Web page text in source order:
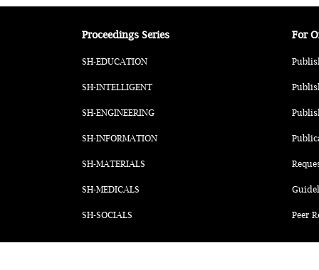
Proceedings Series
SH-EDUCATION
SH-INTELLIGENT
SH-ENGINEERING
SH-INFORMATION
SH-MATERIALS
SH-MEDICALS
SH-SOCIALS
For
Peer